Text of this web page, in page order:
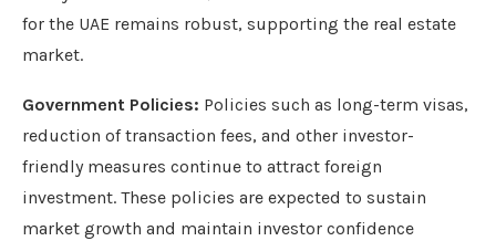
for the UAE remains robust, supporting the real estate
market.
Government Policies: Policies such as long-term visas,
reduction of transaction fees, and other investor-
friendly measures continue to attract foreign
investment. These policies are expected to sustain
market growth and maintain investor confidence